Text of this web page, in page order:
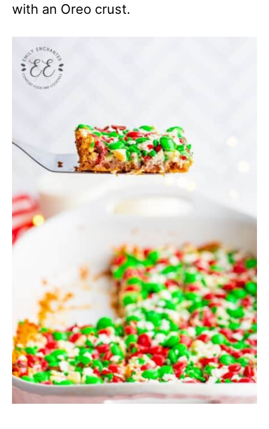
with an Oreo crust.